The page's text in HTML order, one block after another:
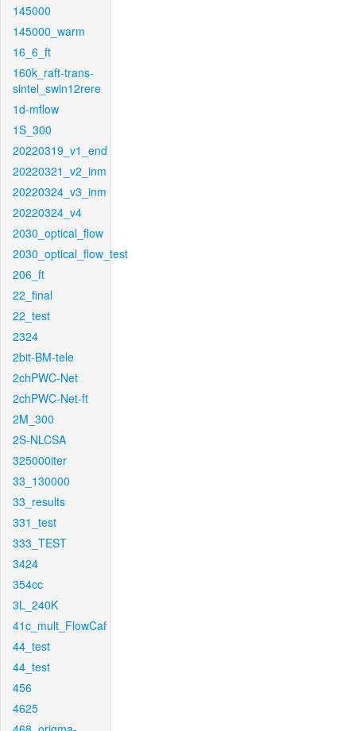
145000
145000_warm
16_6_ft
160k_raft-trans-
sintel_swin12rere
1d-mflow
1S_300
20220319_v1_end
20220321_v2_inm
20220324_v3_inm
20220324_v4
2030_optical_flow
2030_optical_flow_test
206_ft
22_final
22_test
2324
2bit-BM-tele
2chPWC-Net
2chPWC-Net-ft
2M_300
2S-NLCSA
325000iter
33_130000
33_results
331_test
333_TEST
3424
354cc
3L_240K
41c_mult_FlowCaf
44_test
44_test
456
4625